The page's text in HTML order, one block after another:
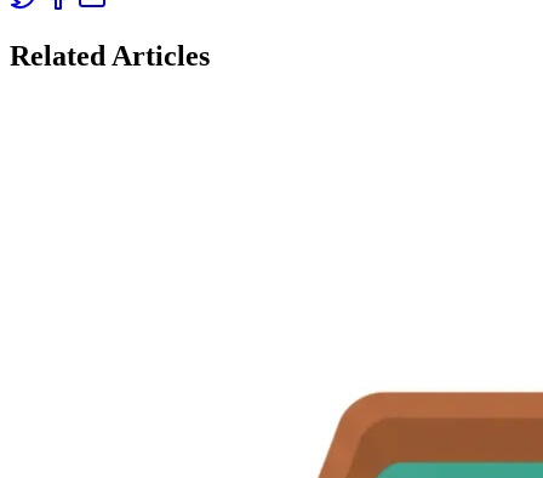
Related Articles